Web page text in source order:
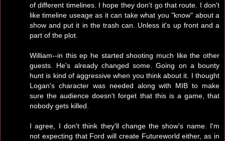
of different timelines. I hope they don't go that route. I don't
like timeline useage as it can take what you "know" about a
show and put it in the trash can. Unless it's up front and a
part of the plot.
William--in this ep he started shooting much like the other
guests. He's already changed some. Going on a bounty
hunt is kind of aggressive when you think about it. I thought
Logan's character was needed along with MIB to make
sure the audience doesn't forget that this is a game, that
nobody gets killed.
I agree, I don't think they'll change the show's name. I'm
not expecting that Ford will create Futureworld either, as in